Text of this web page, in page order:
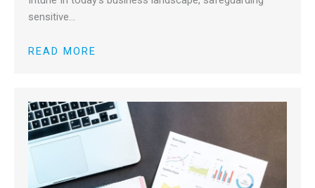
sensitive…
READ MORE